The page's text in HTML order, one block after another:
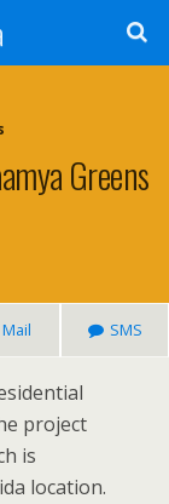
Greens
Mail SMS
project
is
location.